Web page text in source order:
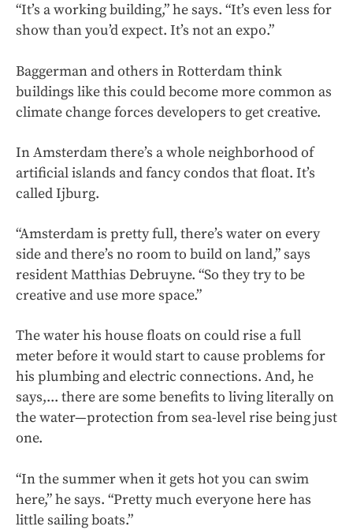
“It’s a working building,” he says. “It’s even less for
show than you’d expect. It’s not an expo.”
Baggerman and others in Rotterdam think
buildings like this could become more common as
climate change forces developers to get creative.
In Amsterdam there’s a whole neighborhood of
artificial islands and fancy condos that float. It’s
called Ijburg.
“Amsterdam is pretty full, there’s water on every
side and there’s no room to build on land,” says
resident Matthias Debruyne. “So they try to be
creative and use more space.”
The water his house floats on could rise a full
meter before it would start to cause problems for
his plumbing and electric connections. And, he
says,... there are some benefits to living literally on
the water—protection from sea-level rise being just
one.
“In the summer when it gets hot you can swim
here,” he says. “Pretty much everyone here has
little sailing boats.”